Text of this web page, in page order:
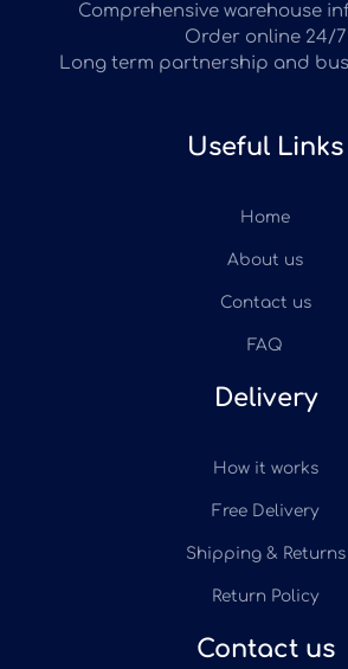
Comprehensive warehouse
Order online 24/7
Long term partnership and
Useful Links
Home
About us
Contact us
FAQ
Delivery
How it works
Free Delivery
Shipping & Returns
Return Policy
Contact us